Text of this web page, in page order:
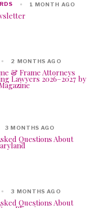
1 MONTH AGO
2 MONTHS AGO
& Frame Attorneys
Lawyers 2026–2027 by
3 MONTHS AGO
Questions About
3 MONTHS AGO
Questions About